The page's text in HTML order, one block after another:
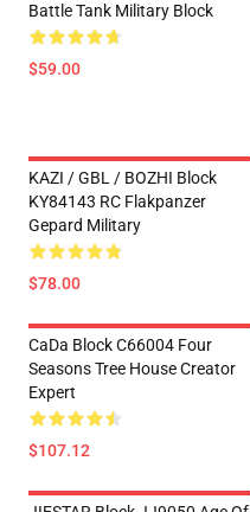
Battle Tank Military Block
$59.00
KAZI / GBL / BOZHI Block
KY84143 RC Flakpanzer
Gepard Military
$78.00
CaDa Block C66004 Four
Seasons Tree House Creator
Expert
$107.12